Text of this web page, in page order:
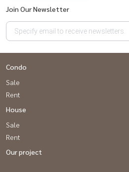
Join Our Newsletter
Condo
Sale
Rent
House
Sale
Rent
Our project